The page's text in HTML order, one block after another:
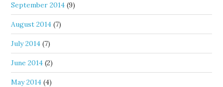
September 2014 (9)
August 2014 (7)
July 2014 (7)
June 2014 (2)
May 2014 (4)